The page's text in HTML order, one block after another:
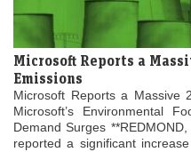
Microsoft Reports a
Emissions
Microsoft Reports a Massive
Microsoft’s Environmental
Demand Surges
reported a significant